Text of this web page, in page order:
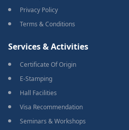
Privacy Policy
Terms & Conditions
Services & Activities
Certificate Of Origin
E-Stamping
Hall Facilities
Visa Recommendation
Seminars & Workshops